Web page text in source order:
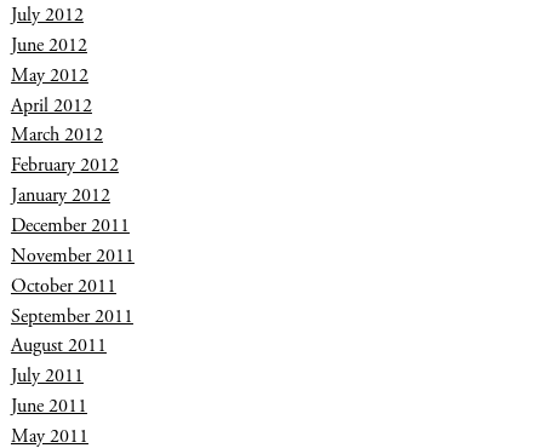
July 2012
June 2012
May 2012
April 2012
March 2012
February 2012
January 2012
December 2011
November 2011
October 2011
September 2011
August 2011
July 2011
June 2011
May 2011